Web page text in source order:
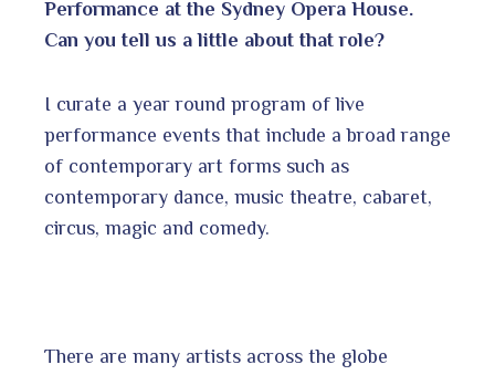
Performance at the Sydney Opera House.
Can you tell us a little about that role?
I curate a year round program of live
performance events that include a broad range
of contemporary art forms such as
contemporary dance, music theatre, cabaret,
circus, magic and comedy.
There are many artists across the globe